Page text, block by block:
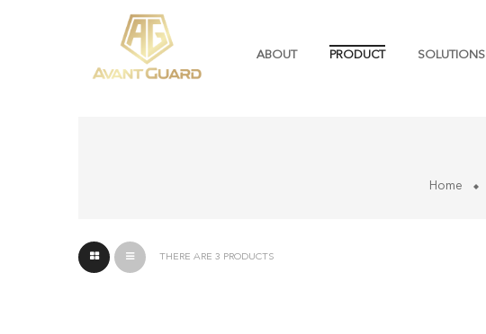
ABOUT PRODUCT SOLUTIONS
Home
THERE ARE 3 PRODUCTS